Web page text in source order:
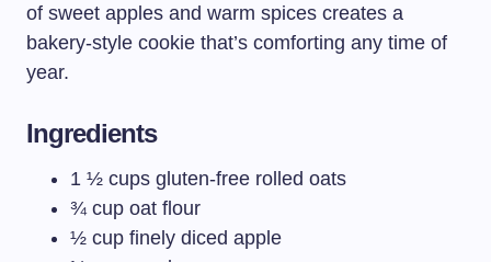
of sweet apples and warm spices creates a
bakery-style cookie that’s comforting any time of
year.
Ingredients
1 ½ cups gluten-free rolled oats
¾ cup oat flour
½ cup finely diced apple